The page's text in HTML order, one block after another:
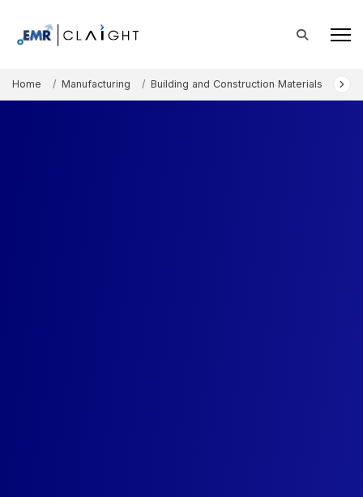
Home Manufacturing Building and Construction Materials